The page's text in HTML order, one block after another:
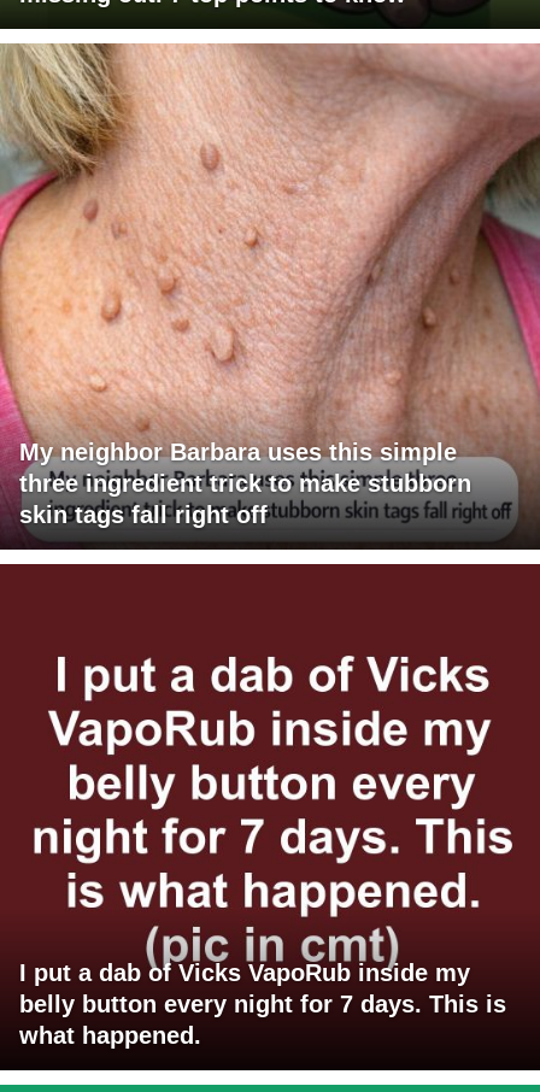
My neighbor Barbara uses this simple
three ingredient trick to make stubborn
skin tags fall right off
I put a dab of Vicks VapoRub inside my
belly button every night for 7 days. This is
what happened.